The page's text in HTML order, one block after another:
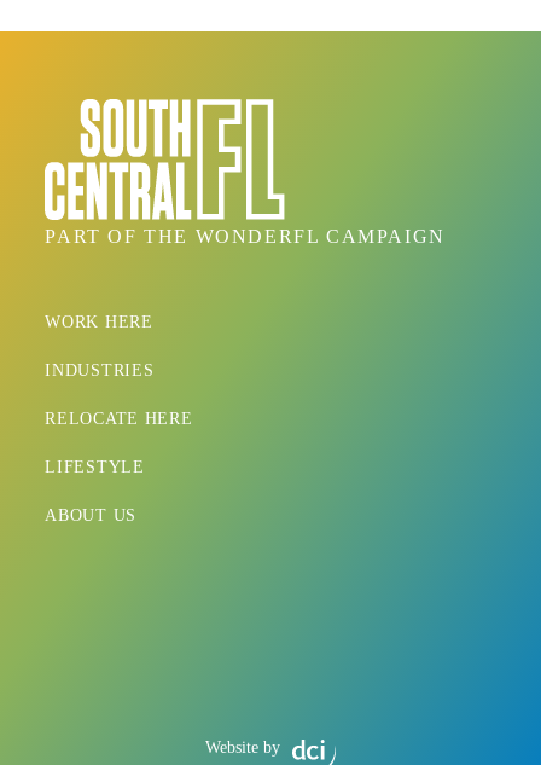
PART OF THE WONDERFL CAMPAIGN
WORK HERE
INDUSTRIES
RELOCATE HERE
LIFESTYLE
ABOUT US
Website by